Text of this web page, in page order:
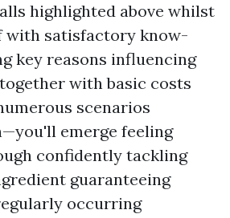
highlighted above whilst
with satisfactory know-
key reasons influencing
with basic costs
scenarios
emerge feeling
confidently tackling
guaranteeing
occurring